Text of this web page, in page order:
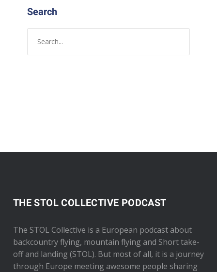
Search
THE STOL COLLECTIVE PODCAST
The STOL Collective is a European podcast about
backcountry flying, mountain flying and Short take-
off and landing (STOL). But most of all, it is a journey
through Europe meeting awesome people sharing